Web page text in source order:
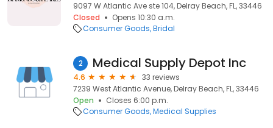
9097 W Atlantic Ave ste 104, Delray Beach, FL, 33446
Closed
Opens 10:30 a.m.
Consumer Goods Bridal
2 Medical Supply Depot Inc
4.6
33 reviews
7239 West Atlantic Avenue, Delray Beach, FL, 33446
Open
Closes 6:00 p.m.
Consumer Goods Medical Supplies